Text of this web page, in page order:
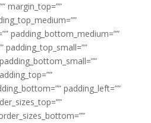
margin_top=””
padding_bottom_medium=””
padding_top_small=””
padding_left=””